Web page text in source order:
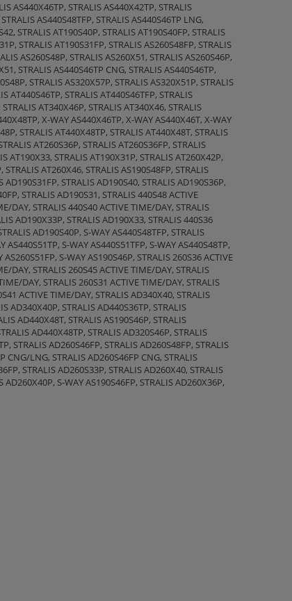
AS440X46TP, STRALIS AS440X42TP, STRALIS
AS440S48TFP, STRALIS AS440S46TP LNG,
STRALIS AT190S40P, STRALIS AT190S40FP, STRALIS
STRALIS AT190S31FP, STRALIS AS260S48FP, STRALIS
AS260S48P, STRALIS AS260X51, STRALIS AS260S46P,
STRALIS AS440S46TP CNG, STRALIS AS440S46TP,
STRALIS AS320X57P, STRALIS AS320X51P, STRALIS
AT440S46TP, STRALIS AT440S46TFP, STRALIS
AT340X46P, STRALIS AT340X46, STRALIS
X-WAY AS440X46TP, X-WAY AS440X46T, X-WAY
STRALIS AT440X48TP, STRALIS AT440X48T, STRALIS
AT260S36P, STRALIS AT260S36FP, STRALIS
AT190X33, STRALIS AT190X31P, STRALIS AT260X42P,
AT260X46, STRALIS AS190S48FP, STRALIS
STRALIS AD190S40, STRALIS AD190S36P,
STRALIS AD190S31, STRALIS 440S48 ACTIVE
DAY, STRALIS 440S40 ACTIVE TIME/DAY, STRALIS
AD190X33P, STRALIS AD190X33, STRALIS 440S36
AD190S40P, S-WAY AS440S48TFP, STRALIS
S-WAY AS440S51TFP, S-WAY AS440S48TP,
S-WAY AS190S46P, STRALIS 260S36 ACTIVE
DAY, STRALIS 260S45 ACTIVE TIME/DAY, STRALIS
DAY, STRALIS 260S31 ACTIVE TIME/DAY, STRALIS
ACTIVE TIME/DAY, STRALIS AD340X40, STRALIS
AD340X40P, STRALIS AD440S36TP, STRALIS
AD440X48T, STRALIS AS190S46P, STRALIS
AD440X48TP, STRALIS AD320S46P, STRALIS
STRALIS AD260S46FP, STRALIS AD260S48FP, STRALIS
CNG/LNG, STRALIS AD260S46FP CNG, STRALIS
STRALIS AD260S33P, STRALIS AD260X40, STRALIS
S-WAY AS190S46FP, STRALIS AD260X36P,